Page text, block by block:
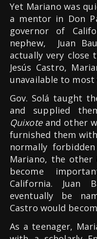
Yet Mariano was
a mentor in Don
governor of
nephew, Juan
actually very close
Jesús Castro,
unavailable to most
Gov. Solá taught
and supplied
Quixoteand other
furnished them
normally
Mariano, the
become
California. Juan
eventually be
Castro would
As a teenager,